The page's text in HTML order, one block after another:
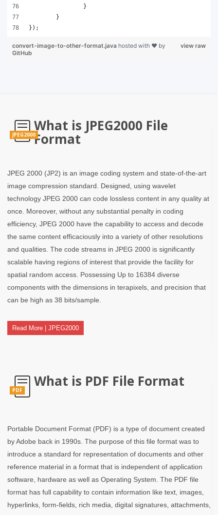
		}
	}
});
view raw
convert-image-to-other-format.java hosted with ❤ by
GitHub
JPEG2000
What is JPEG2000 File
Format
JPEG 2000 (JP2) is an image coding system and state-of-the-art
image compression standard. Designed, using wavelet
technology JPEG 2000 can code lossless content in any quality at
once. Moreover, without any substantial penalty in coding
efficiency, JPEG 2000 have the capability to access and decode
the same content efficaciously into a variety of other resolutions
and qualities. The code streams in JPEG 2000 is significantly
scalable having regions of interest that provide the facility for
spatial random access. Possessing Up to 16384 diverse
components with the dimensions in terapixels, and precision that
can be high as 38 bits/sample.
Read More | JPEG2000
PDF
What is PDF File Format
Portable Document Format (PDF) is a type of document created
by Adobe back in 1990s. The purpose of this file format was to
introduce a standard for representation of documents and other
reference material in a format that is independent of application
software, hardware as well as Operating System. The PDF file
format has full capability to contain information like text, images,
hyperlinks, form-fields, rich media, digital signatures, attachments,